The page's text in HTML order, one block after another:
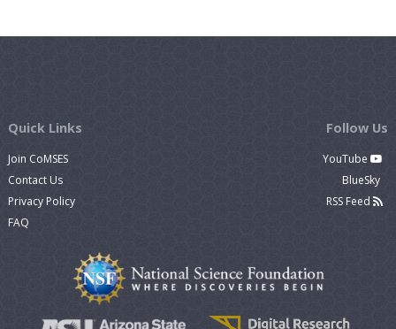
Quick Links
Join CoMSES
Contact Us
Privacy Policy
FAQ
Follow Us
YouTube
BlueSky
RSS Feed